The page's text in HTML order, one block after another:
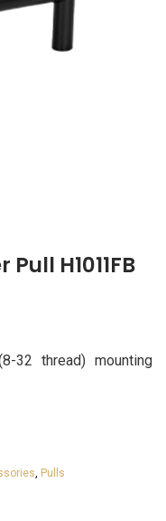
H1011FB
32 thread) mounting
Pulls